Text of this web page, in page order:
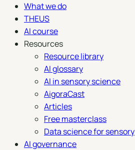
What we do
THEUS
AI course
Resources
Resource library
AI glossary
AI in sensory science
AigoraCast
Articles
Free masterclass
Data science for sensory
AI governance